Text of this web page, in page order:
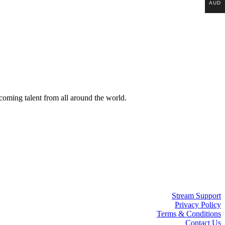
talent from all around the world.
Stream Support
Privacy Policy
Terms & Conditions
Contact Us
AUD